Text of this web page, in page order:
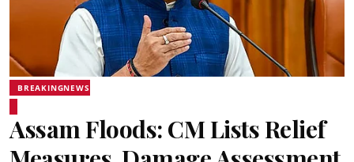
BREAKINGNEWS
Assam Floods: CM Lists Relief